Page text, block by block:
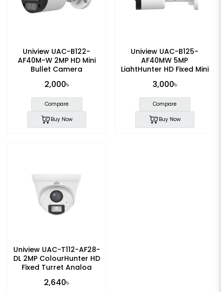
Uniview UAC-B122-
AF40M-W 2MP HD Mini
Bullet Camera
2,000৳
Compare
Buy Now
Uniview UAC-B125-
AF40MW 5MP
LightHunter HD Fixed Mini
3,000৳
Compare
Buy Now
Uniview UAC-T112-AF28-
DL 2MP ColourHunter HD
Fixed Turret Analog
2,640৳